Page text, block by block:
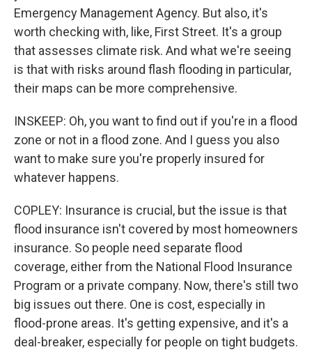
Emergency Management Agency. But also, it's
worth checking with, like, First Street. It's a group
that assesses climate risk. And what we're seeing
is that with risks around flash flooding in particular,
their maps can be more comprehensive.
INSKEEP: Oh, you want to find out if you're in a flood
zone or not in a flood zone. And I guess you also
want to make sure you're properly insured for
whatever happens.
COPLEY: Insurance is crucial, but the issue is that
flood insurance isn't covered by most homeowners
insurance. So people need separate flood
coverage, either from the National Flood Insurance
Program or a private company. Now, there's still two
big issues out there. One is cost, especially in
flood-prone areas. It's getting expensive, and it's a
deal-breaker, especially for people on tight budgets.